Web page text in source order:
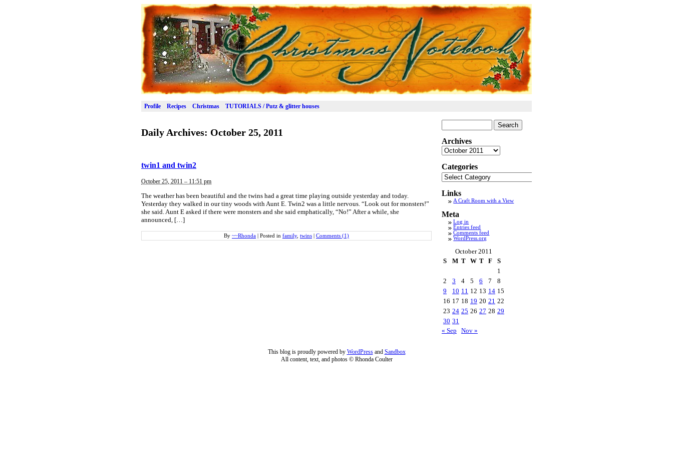
Profile Recipes Christmas TUTORIALS / Putz & glitter houses
Daily Archives: October 25, 2011
twin1 and twin2
October 25, 2011 – 11:51 pm
The weather has been beautiful and the twins had a great time playing outside yesterday and today.
Yesterday they walked in our tiny woods with Aunt E. Twin2 was a little nervous. “Look out for monsters!”
she said. Aunt E asked if there were monsters and she said emphatically, “No!” After a while, she
announced, […]
By ~~Rhonda Posted in family, twins Comments (1)
for:
Archives
Archives
Categories
Categories
Links
A Craft Room with a View
Meta
Log in
Entries feed
Comments feed
WordPress.org
October 2011
S
M T W T F
S
1
2
3 4 5 6 7
8
9
10 11 12 13 14 15
16 17 18 19 20 21 22
23 24 25 26 27 28 29
30 31
« Sep
Nov »
This blog is proudly powered by WordPressand Sandbox
All content, text, and photos © Rhonda Coulter